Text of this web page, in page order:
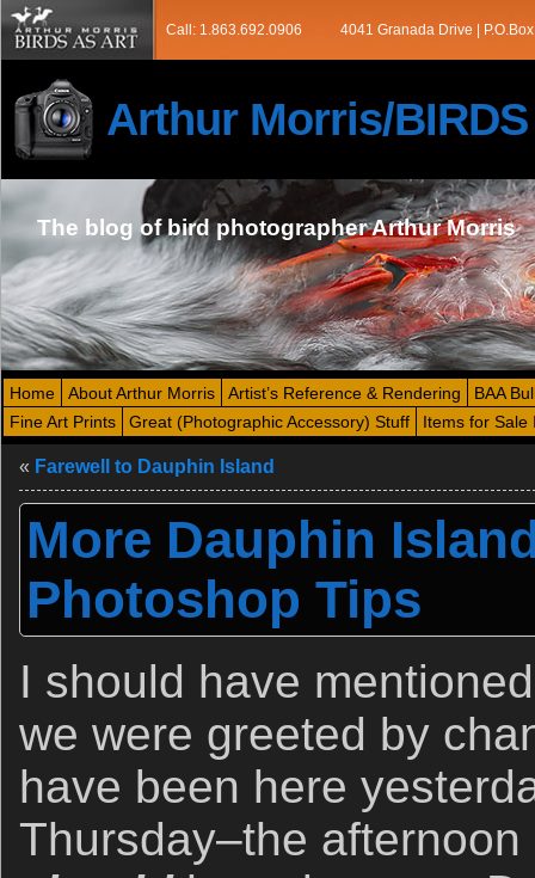
Call: 1.863.692.0906 4041 Granada Drive |
Arthur Morris/BIRDS
The blog of bird photographer Arthur Morris
Home About Arthur Morris Artist’s Reference & Rendering
BAA
Fine Art Prints
Great (Photographic Accessory) Stuff Items for Sale
« Farewell to Dauphin Island
More Dauphin
Photoshop Tips
I should have
we were greeted by
have been here
Thursday–the